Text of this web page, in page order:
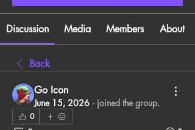
Discussion Media Members About
Back
Go Icon
June 15, 2026 · joined the group.
0